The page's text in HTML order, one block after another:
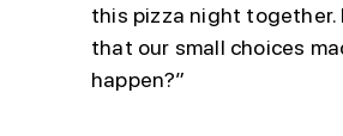
this pizza night together.
that our small choices
happen?”